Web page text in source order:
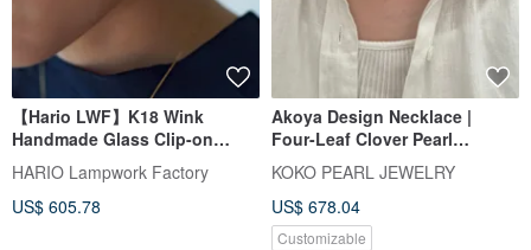
【Hario LWF】K18 Wink
Handmade Glass Clip-on
Earrings
HARIO Lampwork Factory
US$ 605.78
Akoya Design Necklace |
Four-Leaf Clover Pearl
Necklace | Made in Japan 18K
Gold | Four-Leaf Clover Akoya
Pearl Necklace
KOKO PEARL JEWELRY
US$ 678.04
Customizable